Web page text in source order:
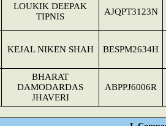
LOUKIK DEEPAK
TIPNIS
AJQPT3123N
KEJAL NIKEN SHAH BESPM2634H
BHARAT
DAMODARDAS
JHAVERI
ABPPJ6006R